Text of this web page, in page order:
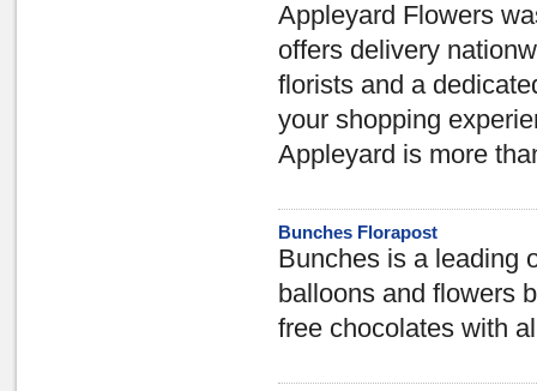
Appleyard Flowers
offers delivery
florists and a
your shopping
Appleyard is more
Bunches Florapost
Bunches is a leading
balloons and flowers
free chocolates with